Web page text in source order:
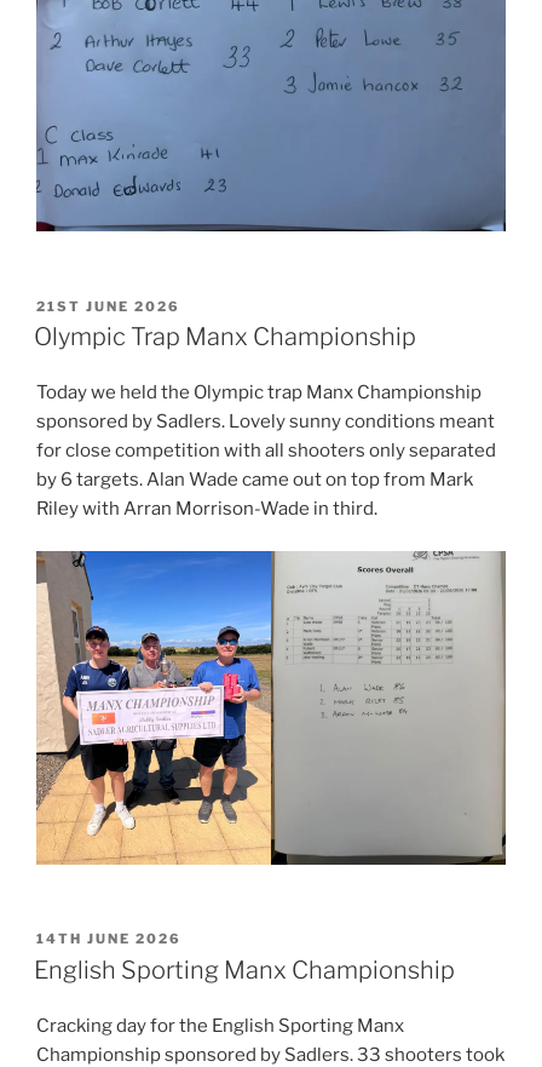
POSTED
ON
21ST JUNE 2026
Olympic Trap Manx Championship
Today we held the Olympic trap Manx Championship
sponsored by Sadlers. Lovely sunny conditions meant
for close competition with all shooters only separated
by 6 targets. Alan Wade came out on top from Mark
Riley with Arran Morrison-Wade in third.
POSTED
ON
14TH JUNE 2026
English Sporting Manx Championship
Cracking day for the English Sporting Manx
Championship sponsored by Sadlers. 33 shooters took